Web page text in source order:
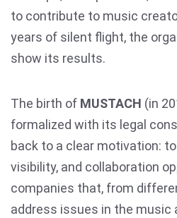
to contribute to music
years of silent flight, the
show its results.
The birth of MUSTACH (in
formalized with its legal
back to a clear motivation:
visibility, and collaboration
companies that, from
address issues in the music